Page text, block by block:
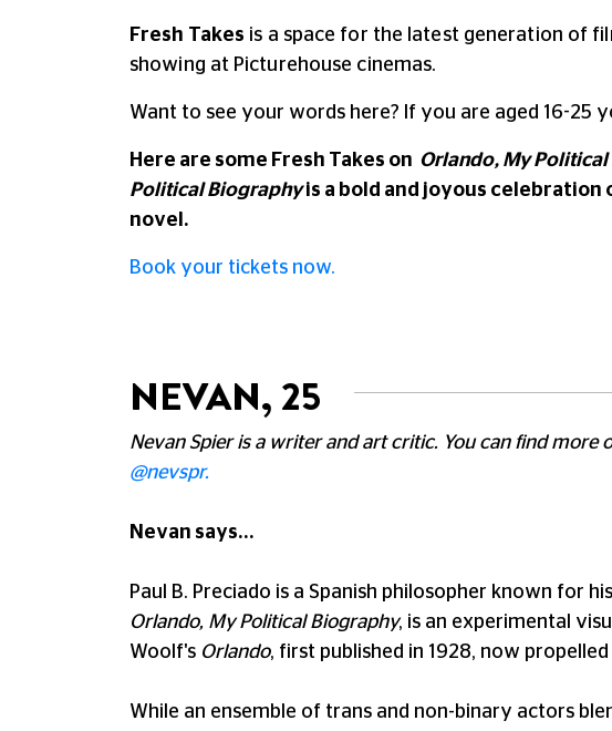
Fresh Takes is a space for the latest generation of
showing at Picturehouse cinemas.
Want to see your words here? If you are aged 16-25
Here are some Fresh Takes on Orlando, My
Political Biographyis a bold and joyous
novel.
Book your tickets now.
NEVAN, 25
Nevan Spier is a writer and art critic. You can find more
@nevspr.
Nevan says...
Paul B. Preciado is a Spanish philosopher known for
Orlando, My Political Biography, is an experimental
Woolf's Orlando, first published in 1928, now
While an ensemble of trans and non-binary actors